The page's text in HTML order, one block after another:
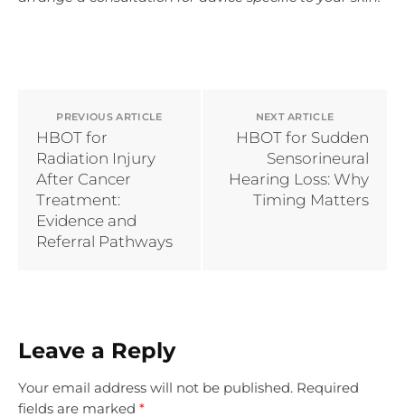
PREVIOUS ARTICLE
HBOT for
Radiation Injury
After Cancer
Treatment:
Evidence and
Referral Pathways
NEXT ARTICLE
HBOT for Sudden
Sensorineural
Hearing Loss: Why
Timing Matters
Leave a Reply
Your email address will not be published. Required
fields are marked *